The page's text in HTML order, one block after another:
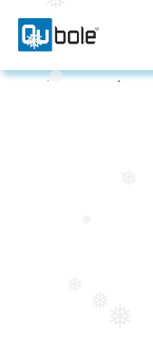
❅
❅
5
LAKE